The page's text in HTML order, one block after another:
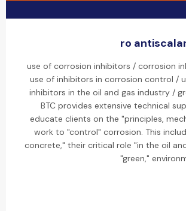
ro
use of corrosion inhibitors / corrosion
use of inhibitors in corrosion control /
inhibitors in the oil and gas industry /
BTC provides extensive technical
educate clients on the "principles,
work to "control" corrosion. This
concrete," their critical role "in the oil
"green,"